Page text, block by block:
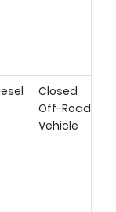
Closed
Off-Road
Vehicle